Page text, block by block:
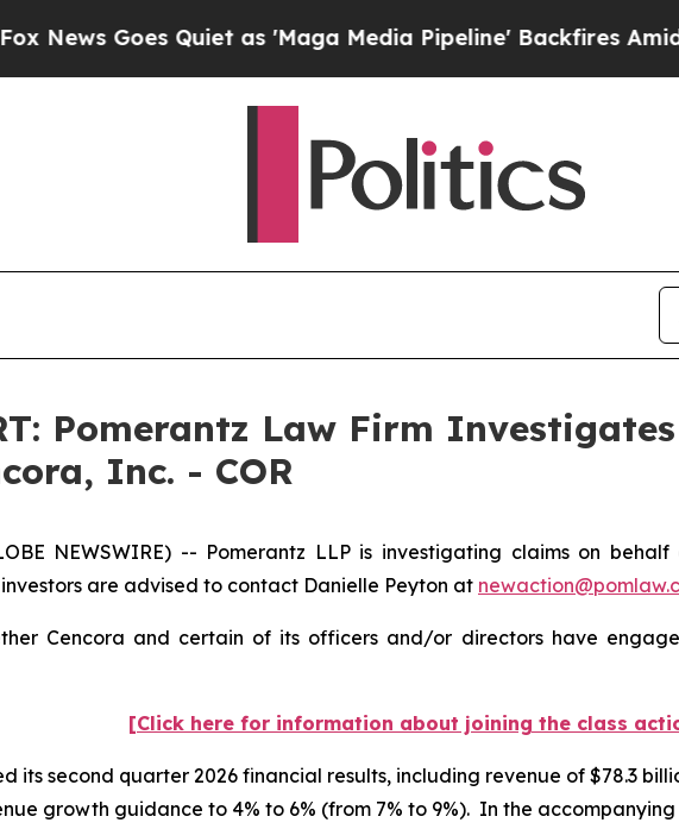
Goes Quiet as 'Maga Media Pipeline' Backfires Amid
Pomerantz Law Firm
Inc. - COR
NEWSWIRE) -- Pomerantz LLP is investigating claims on
investors are advised to contact Danielle Peyton at
Cencora and certain of its officers and/or directors have
[Click here for information about joining the class
its second quarter 2026 financial results, including revenue of $78.3
growth guidance to 4% to 6% (from 7% to 9%). In the